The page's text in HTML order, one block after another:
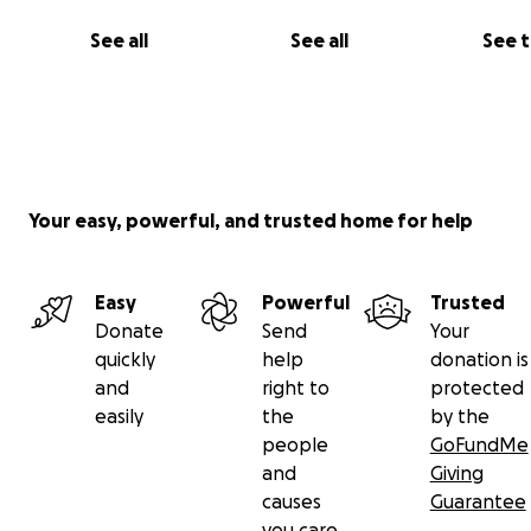
See all See all See
Your easy, powerful, and trusted home for help
Easy
Donate
quickly
and
easily
Powerful
Send
help
right to
the
people
and
causes
Trusted
Your
donation is
protected
by the
GoFundMe
Giving
Guarantee